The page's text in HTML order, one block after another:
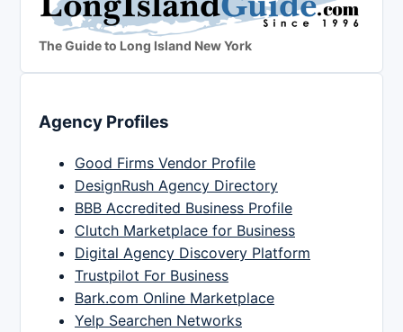
The Guide to Long Island New York
Agency Profiles
Good Firms Vendor Profile
DesignRush Agency Directory
BBB Accredited Business Profile
Clutch Marketplace for Business
Digital Agency Discovery Platform
Trustpilot For Business
Bark.com Online Marketplace
Yelp Searchen Networks